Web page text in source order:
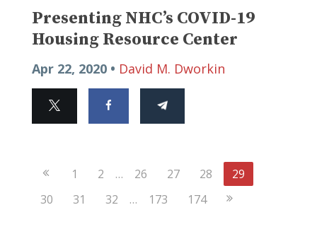
Presenting NHC’s COVID-19
Housing Resource Center
Apr 22, 2020 • David M. Dworkin
Previous
1 2 … 26 27 28
29
30
31 32 … 173 174 Next